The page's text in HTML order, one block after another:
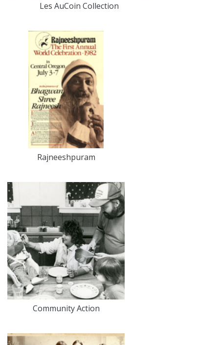
Les AuCoin Collection
Rajneeshpuram
Community Action